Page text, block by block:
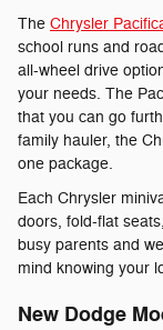
The Chrysler
school runs and
all-wheel drive
your needs. The
that you can go
family hauler, the
one package.
Each Chrysler
doors, fold-flat
busy parents and
mind knowing your
New Dodge